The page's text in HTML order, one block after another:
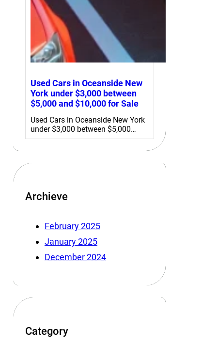
Used Cars in Oceanside New
York under $3,000 between
$5,000 and $10,000 for Sale
Used Cars in Oceanside New York
under $3,000 between $5,000…
Archieve
February 2025
January 2025
December 2024
Category